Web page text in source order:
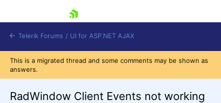
Telerik Forums / UI for ASP.NET AJAX
This is a migrated thread and some comments may be shown as
answers.
RadWindow Client Events not working